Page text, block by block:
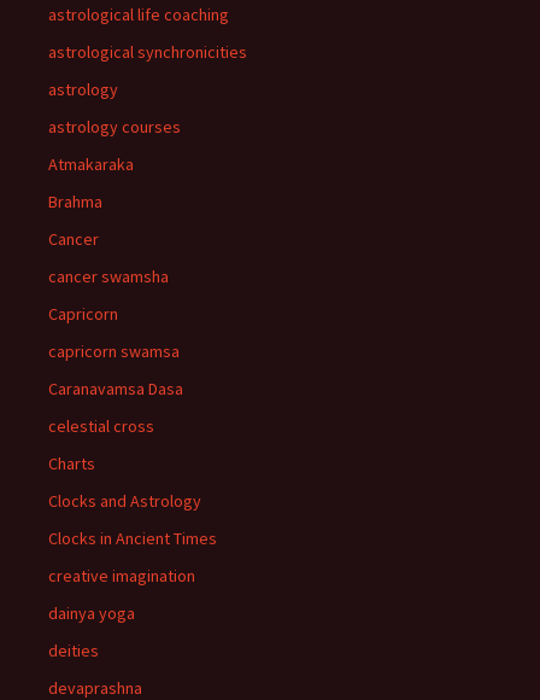
astrological life coaching
astrological synchronicities
astrology
astrology courses
Atmakaraka
Brahma
Cancer
cancer swamsha
Capricorn
capricorn swamsa
Caranavamsa Dasa
celestial cross
Charts
Clocks and Astrology
Clocks in Ancient Times
creative imagination
dainya yoga
deities
devaprashna